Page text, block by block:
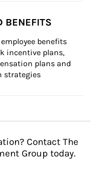
BENEFITS
benefits
incentive plans,
plans and
strategies
Contact The
Group today.